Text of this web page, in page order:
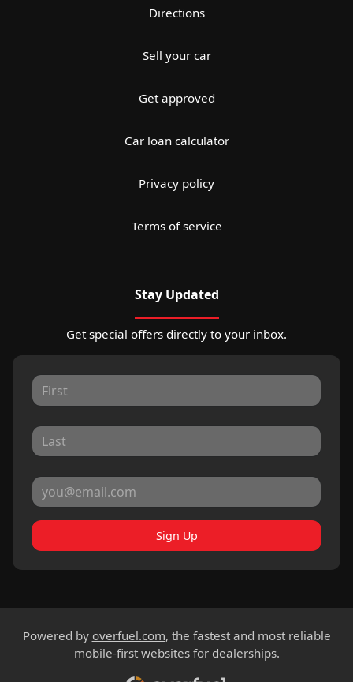
Directions
Sell your car
Get approved
Car loan calculator
Privacy policy
Terms of service
Stay Updated
Get special offers directly to your inbox.
Sign Up
Powered by overfuel.com, the fastest and most reliable
mobile-first websites for dealerships.